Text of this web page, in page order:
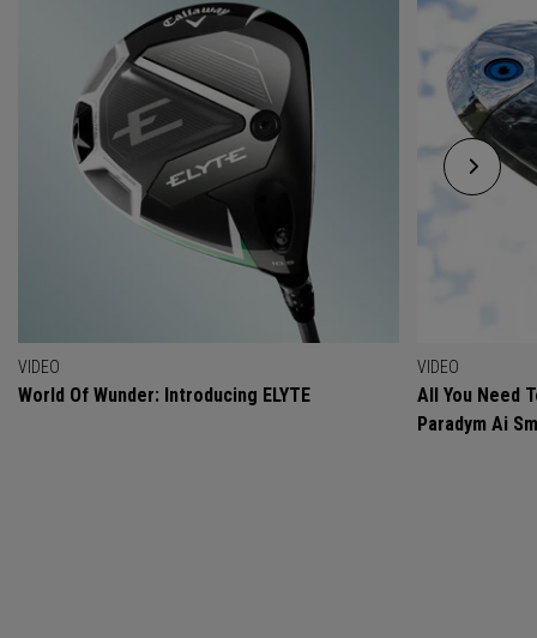
VIDEO
World Of Wunder: Introducing ELYTE
VIDEO
All You Need
Paradym Ai